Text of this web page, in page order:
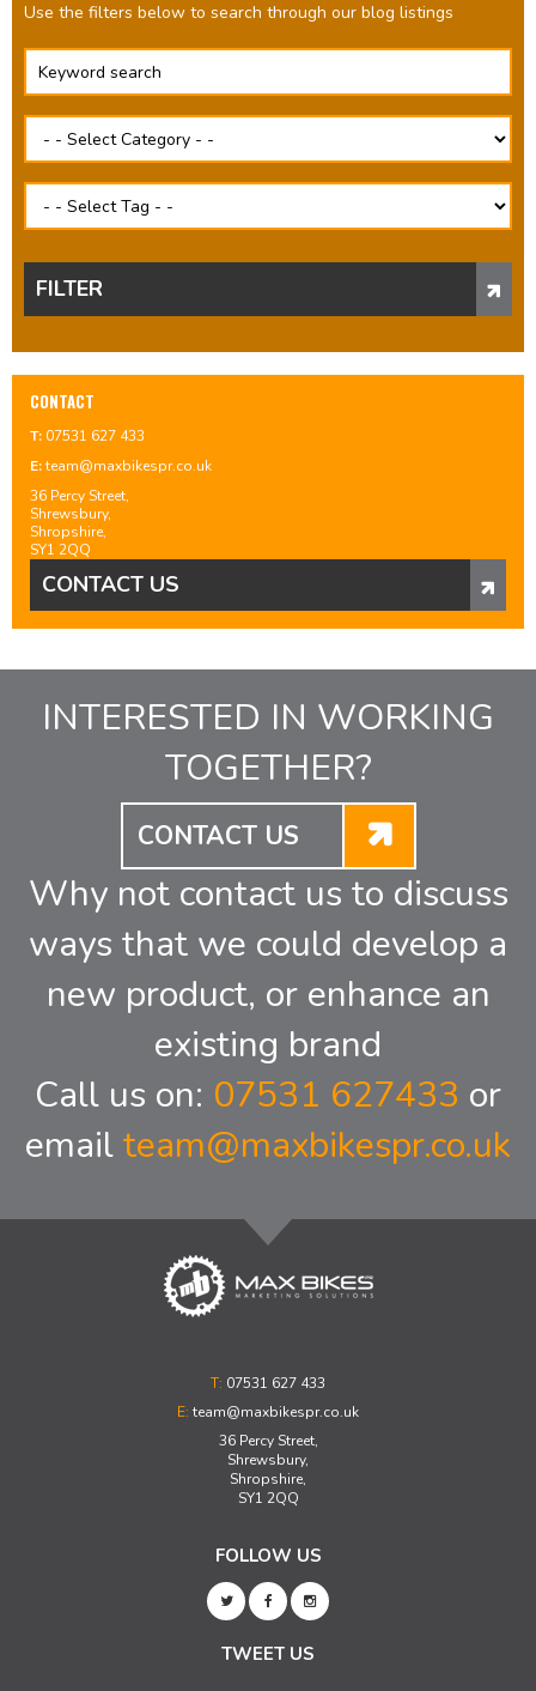
Use the filters below to search through our blog listings
FILTER
CONTACT
T: 07531 627 433
E:team@maxbikespr.co.uk
36 Percy Street,
Shrewsbury,
Shropshire,
SY1 2QQ
CONTACT US
INTERESTED IN WORKING
TOGETHER?
CONTACT US
Why not contact us to discuss
ways that we could develop a
new product, or enhance an
existing brand
Call us on: 07531 627433 or
emailteam@maxbikespr.co.uk
T: 07531 627 433
E: team@maxbikespr.co.uk
36 Percy Street,
Shrewsbury,
Shropshire,
SY1 2QQ
FOLLOW US
TWEET US